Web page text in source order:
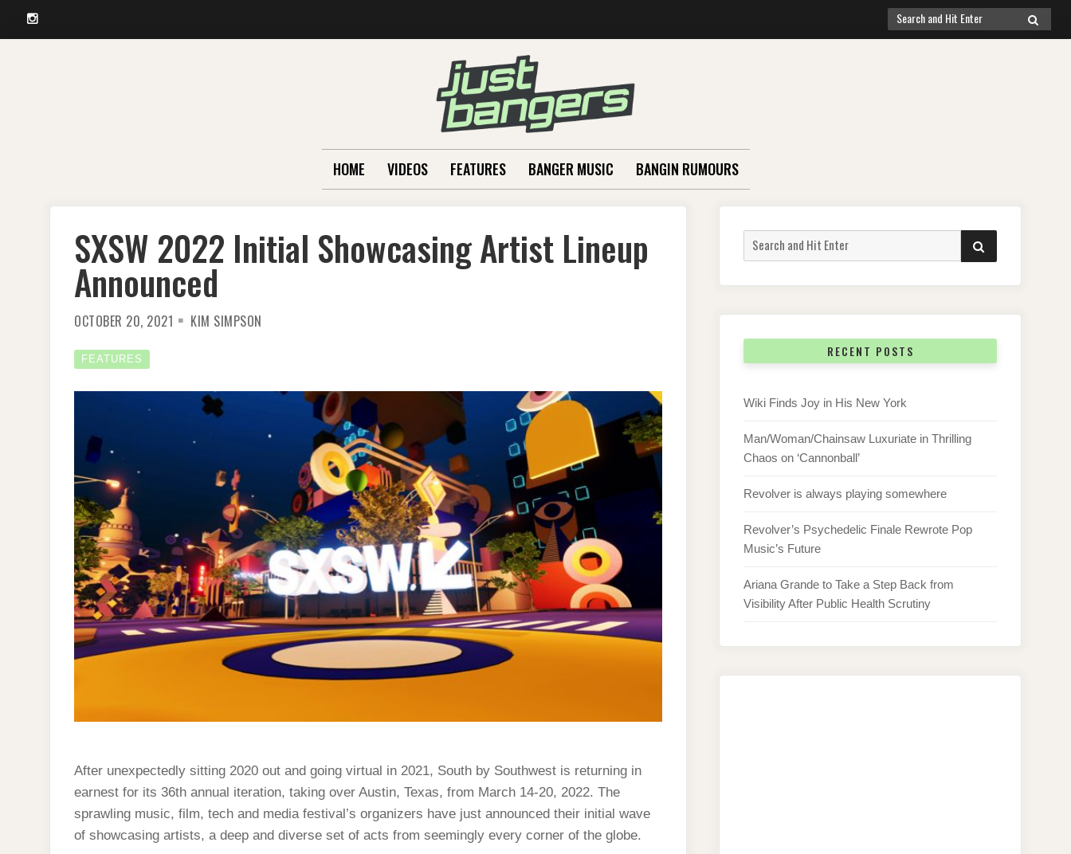
Instagram
Search
for:
SEARCH
HOME VIDEOS FEATURES BANGER MUSIC BANGIN RUMOURS
SXSW 2022 Initial Showcasing Artist Lineup
Announced
OCTOBER 20, 2021 KIM SIMPSON
FEATURES
After unexpectedly sitting 2020 out and going virtual in 2021, South by Southwest is returning in
earnest for its 36th annual iteration, taking over Austin, Texas, from March 14-20, 2022. The
sprawling music, film, tech and media festival’s organizers have just announced their initial wave
of showcasing artists, a deep and diverse set of acts from seemingly every corner of the globe.
Search
for:
SEARCH
RECENT POSTS
Wiki Finds Joy in His New York
Man/Woman/Chainsaw Luxuriate in Thrilling
Chaos on ‘Cannonball’
Revolver is always playing somewhere
Revolver’s Psychedelic Finale Rewrote Pop
Music’s Future
Ariana Grande to Take a Step Back from
Visibility After Public Health Scrutiny